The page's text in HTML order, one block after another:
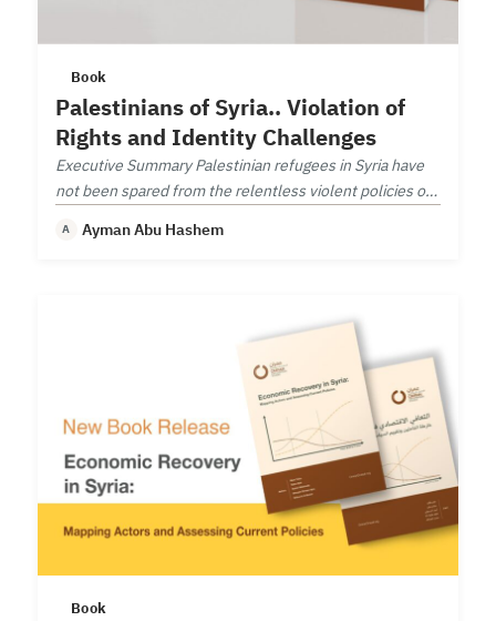
Book
Palestinians of Syria.. Violation of
Rights and Identity Challenges
Executive Summary Palestinian refugees in Syria have
not been spared from the relentless violent policies of
A Ayman Abu Hashem
Book